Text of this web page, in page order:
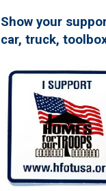
Show your
car, truck,